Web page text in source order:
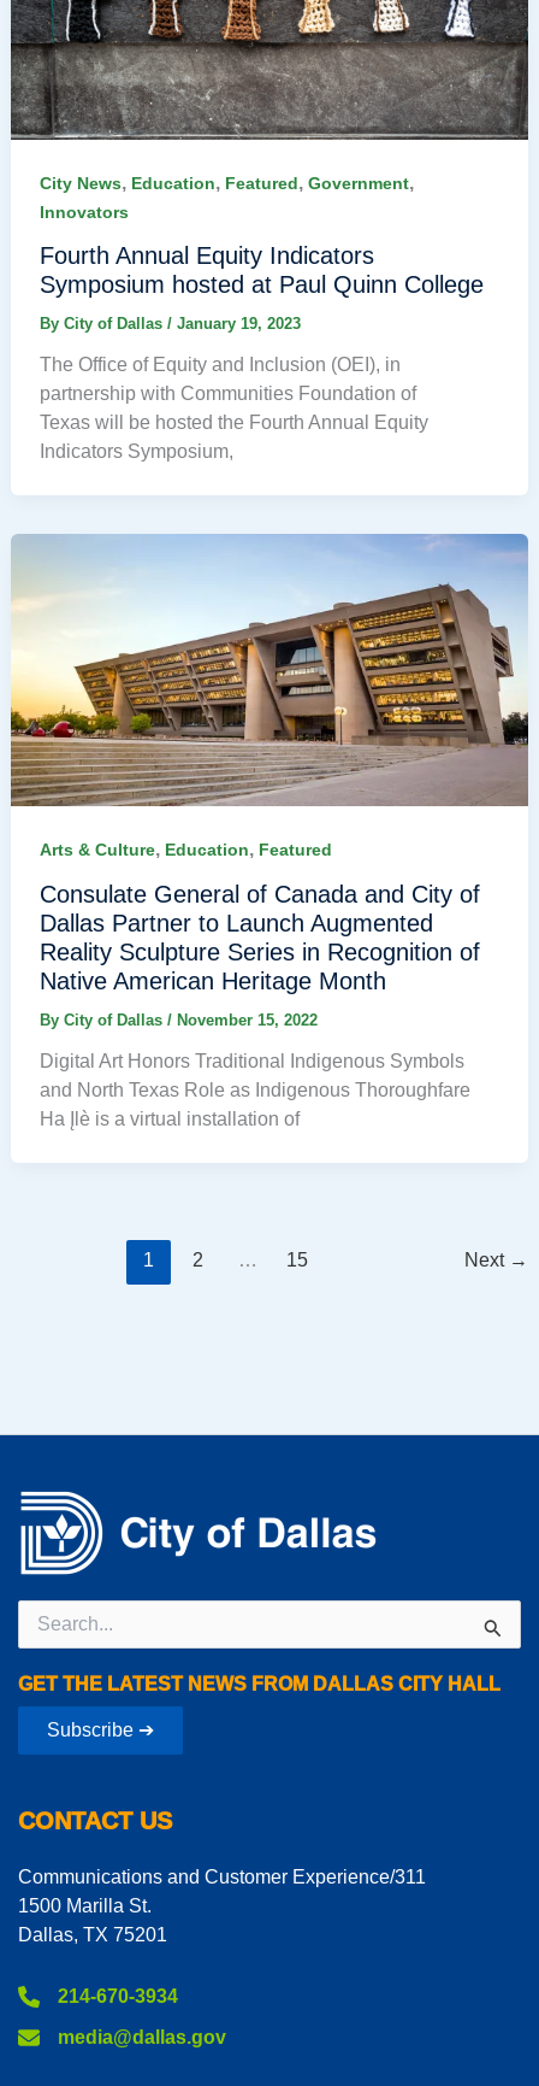
City News, Education, Featured, Government,
Innovators
Fourth Annual Equity Indicators
Symposium hosted at Paul Quinn College
By City of Dallas / January 19, 2023
The Office of Equity and Inclusion (OEI), in
partnership with Communities Foundation of
Texas will be hosted the Fourth Annual Equity
Indicators Symposium,
Arts & Culture, Education, Featured
Consulate General of Canada and City of
Dallas Partner to Launch Augmented
Reality Sculpture Series in Recognition of
Native American Heritage Month
By City of Dallas / November 15, 2022
Digital Art Honors Traditional Indigenous Symbols
and North Texas Role as Indigenous Thoroughfare
Ha Įlè is a virtual installation of
1 2 … 15 Next →
Search
for:
GET THE LATEST NEWS FROM DALLAS CITY HALL
Subscribe ➔
CONTACT US
Communications and Customer Experience/311
1500 Marilla St.
Dallas, TX 75201
214-670-3934
media@dallas.gov